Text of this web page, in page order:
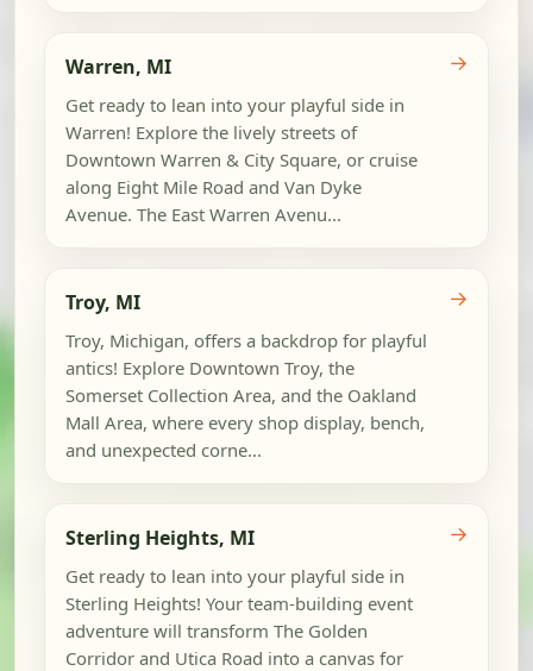
Warren, MI
Get ready to lean into your playful side in
Warren! Explore the lively streets of
Downtown Warren & City Square, or cruise
along Eight Mile Road and Van Dyke
Avenue. The East Warren Avenu...
→
Troy, MI
Troy, Michigan, offers a backdrop for playful
antics! Explore Downtown Troy, the
Somerset Collection Area, and the Oakland
Mall Area, where every shop display, bench,
and unexpected corne...
→
Sterling Heights, MI
Get ready to lean into your playful side in
Sterling Heights! Your team-building event
adventure will transform The Golden
Corridor and Utica Road into a canvas for
→